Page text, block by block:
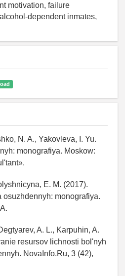
motivation, failure
dependent inmates,
N. A., Yakovleva, I. Yu.
monografiya. Moskow:
E. M. (2017).
osuzhdennyh: monografiya.
A. L., Karpuhin, A.
resursov lichnosti bol'nyh
NovaInfo.Ru, 3 (42),